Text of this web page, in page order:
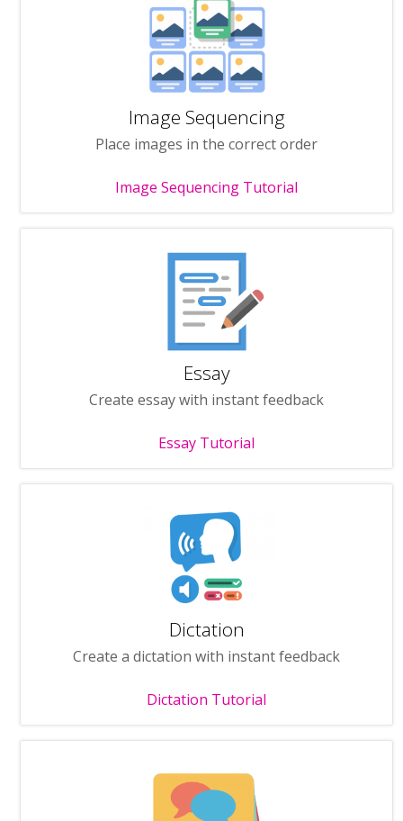
Image Sequencing
Place images in the correct order
Image Sequencing Tutorial
Essay
Create essay with instant feedback
Essay Tutorial
Dictation
Create a dictation with instant feedback
Dictation Tutorial